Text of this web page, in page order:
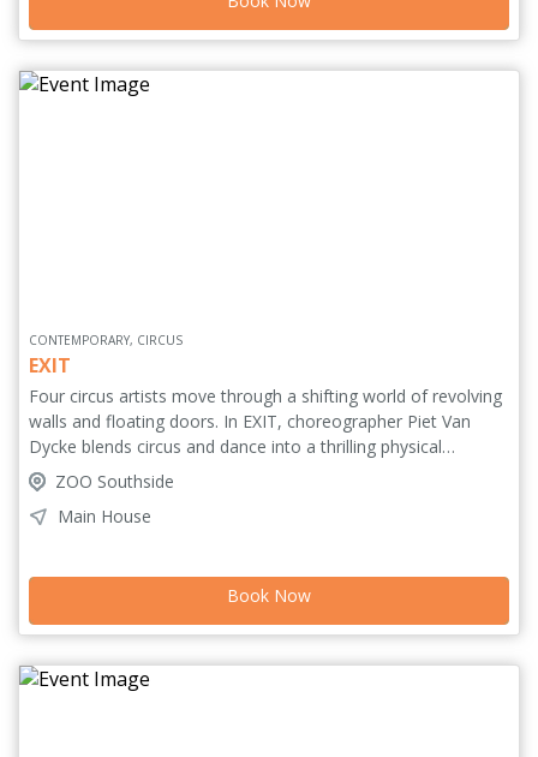
(TheatreAndTonic.co.uk). 'Unnecessary and irrelevant nudity'
CONTEMPORARY, CIRCUS
EXIT
Four circus artists move through a shifting world of revolving
walls and floating doors. In EXIT, choreographer Piet Van
Dycke blends circus and dance into a thrilling physical
performance where movement, partner acrobatics and
balance form one shared language. With backgrounds in
bascule, aerial belts, trapeze and acro-dance, they create a
propel, catch, climb and balance as they search for their own
path, yet need one another to keep moving. A powerful,
visually striking exploration of independence, connection and
ZOO Southside
Main House
Book Now